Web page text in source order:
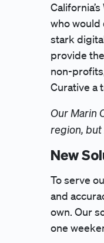
who would
stark
provide
non-
Curative a
Our Marin
region, but
New
To serve
and
own. Our
one